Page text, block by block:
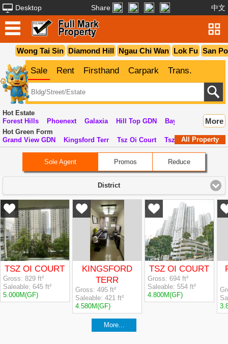
Desktop Share 中文
San
Lok Fu
Ngau Chi Wan
Diamond Hill
Wong Tai Sin
Sale Rent Firsthand Carpark Trans.
More
Hot Estate
All Property
Forest Hills Phoenext Galaxia Hill Top GDN Bay View GDN
Hot Green Form
Grand View GDN
Kingsford Terr Tsz Oi Court Tsz On Court
Sole Agent Promos Reduce